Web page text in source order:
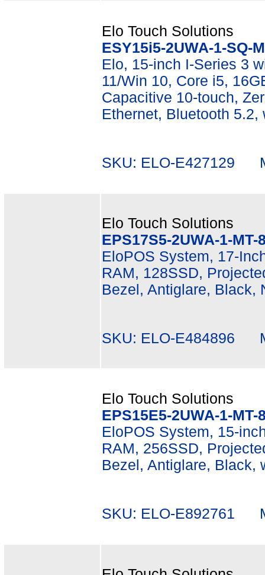
Elo Touch Solutions
ESY15i5-2UWA-1-SQ-
Elo, 15-inch I-Series 3
11/Win 10, Core i5,
Capacitive 10-touch,
Ethernet, Bluetooth
SKU: ELO-E427129
Elo Touch Solutions
EPS17S5-2UWA-1-
EloPOS System, 17-
RAM, 128SSD,
Bezel, Antiglare, Black,
SKU: ELO-E484896
Elo Touch Solutions
EPS15E5-2UWA-1-MT-
EloPOS System, 15-
RAM, 256SSD,
Bezel, Antiglare, Black,
SKU: ELO-E892761